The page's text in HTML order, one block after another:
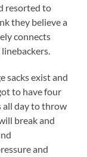
resorted to
they believe a
connects
sacks exist and
to have four
all day to throw
break and
and